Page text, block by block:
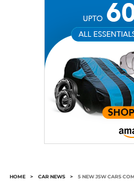
HOME > CAR NEWS > 5 NEW JSW CARS